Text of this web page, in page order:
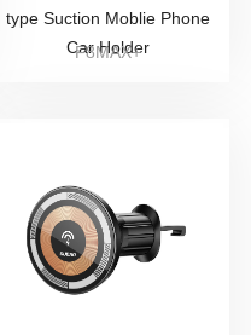
type Suction Moblie Phone
Car Holder
F8MAX+